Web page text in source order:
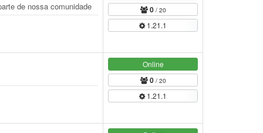
de nossa comunidade 0/ 20
1.21.1
Online
0/ 20
1.21.1